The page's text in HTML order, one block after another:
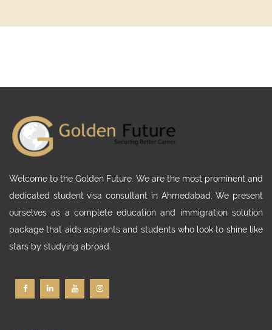
Welcome to the Golden Future. We are the most prominent and
dedicated student visa consultant in Ahmedabad. We present
ourselves as a complete education and immigration solution
package that aids aspirants and students who look to shine like
stars by studying abroad.